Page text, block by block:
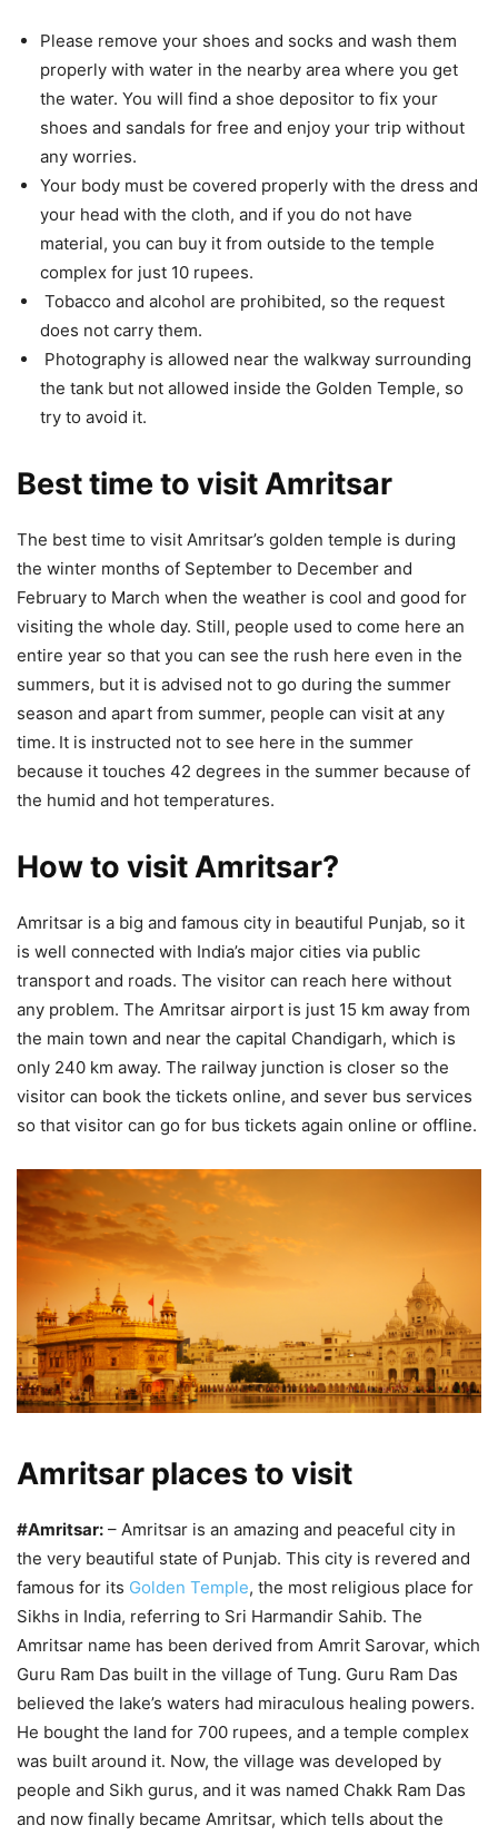
Please remove your shoes and socks and wash them
properly with water in the nearby area where you get
the water. You will find a shoe depositor to fix your
shoes and sandals for free and enjoy your trip without
any worries.
Your body must be covered properly with the dress and
your head with the cloth, and if you do not have
material, you can buy it from outside to the temple
complex for just 10 rupees.
Tobacco and alcohol are prohibited, so the request
does not carry them.
Photography is allowed near the walkway surrounding
the tank but not allowed inside the Golden Temple, so
try to avoid it.
Best time to visit Amritsar
The best time to visit Amritsar’s golden temple is during
the winter months of September to December and
February to March when the weather is cool and good for
visiting the whole day. Still, people used to come here an
entire year so that you can see the rush here even in the
summers, but it is advised not to go during the summer
season and apart from summer, people can visit at any
time. It is instructed not to see here in the summer
because it touches 42 degrees in the summer because of
the humid and hot temperatures.
How to visit Amritsar?
Amritsar is a big and famous city in beautiful Punjab, so it
is well connected with India’s major cities via public
transport and roads. The visitor can reach here without
any problem. The Amritsar airport is just 15 km away from
the main town and near the capital Chandigarh, which is
only 240 km away. The railway junction is closer so the
visitor can book the tickets online, and sever bus services
so that visitor can go for bus tickets again online or offline.
Amritsar places to visit
#Amritsar: – Amritsar is an amazing and peaceful city in
the very beautiful state of Punjab. This city is revered and
famous for its Golden Temple, the most religious place for
Sikhs in India, referring to Sri Harmandir Sahib. The
Amritsar name has been derived from Amrit Sarovar, which
Guru Ram Das built in the village of Tung. Guru Ram Das
believed the lake’s waters had miraculous healing powers.
He bought the land for 700 rupees, and a temple complex
was built around it. Now, the village was developed by
people and Sikh gurus, and it was named Chakk Ram Das
and now finally became Amritsar, which tells about the